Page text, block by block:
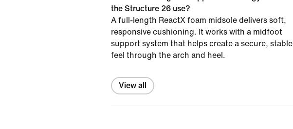
the Structure 26 use?
A full-length ReactX foam midsole delivers soft,
responsive cushioning. It works with a midfoot
support system that helps create a secure, stable
feel through the arch and heel.
View all